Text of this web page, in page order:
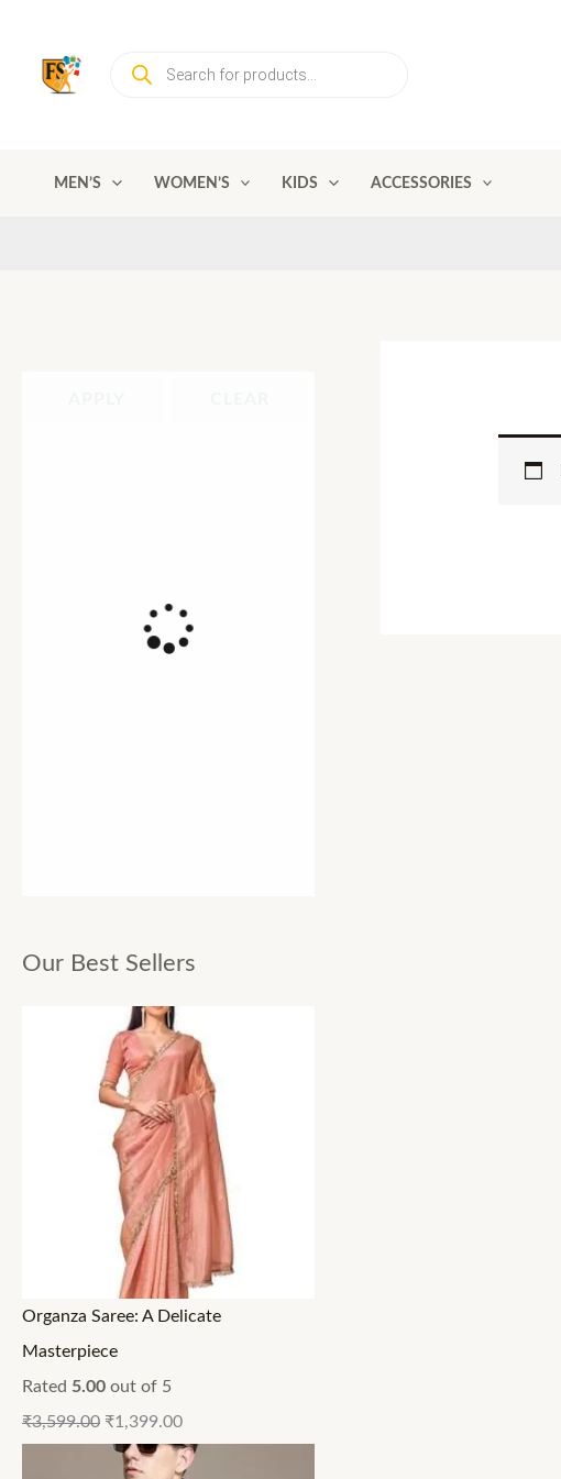
content
search
MEN’S WOMEN’S KIDS ACCESSORIES
Our Best Sellers
Organza Saree: A Delicate
Masterpiece
Rated 5.00 out of 5
₹3,599.00 ₹1,399.00